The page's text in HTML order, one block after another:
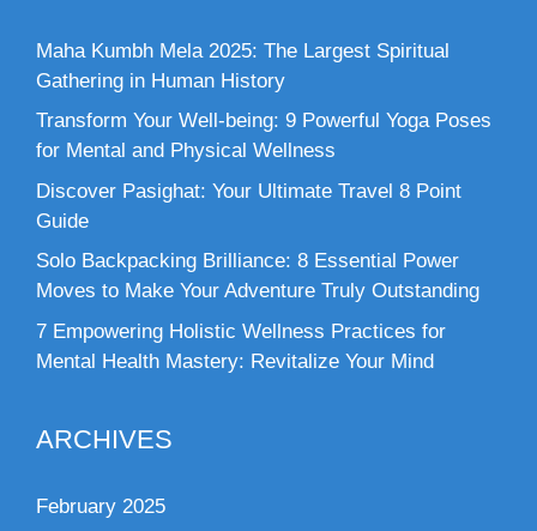
Maha Kumbh Mela 2025: The Largest Spiritual
Gathering in Human History
Transform Your Well-being: 9 Powerful Yoga Poses
for Mental and Physical Wellness
Discover Pasighat: Your Ultimate Travel 8 Point
Guide
Solo Backpacking Brilliance: 8 Essential Power
Moves to Make Your Adventure Truly Outstanding
7 Empowering Holistic Wellness Practices for
Mental Health Mastery: Revitalize Your Mind
ARCHIVES
February 2025